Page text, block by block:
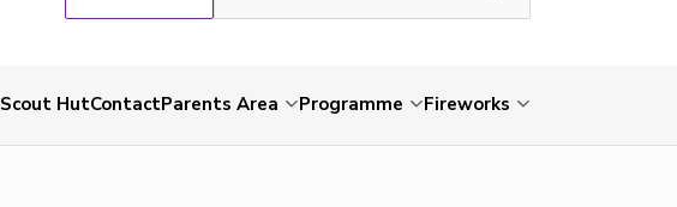
Scout HutContactParents Area Programme Fireworks